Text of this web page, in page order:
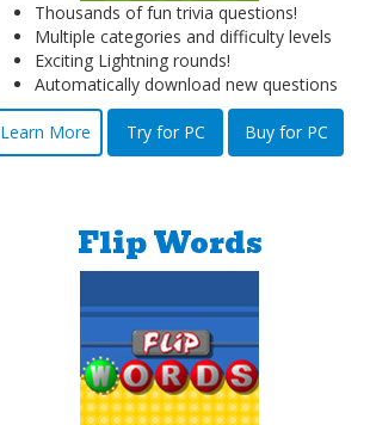
Thousands of fun trivia questions!
Multiple categories and difficulty levels
Exciting Lightning rounds!
Automatically download new questions
Learn More Try for PC Buy for PC
Flip Words